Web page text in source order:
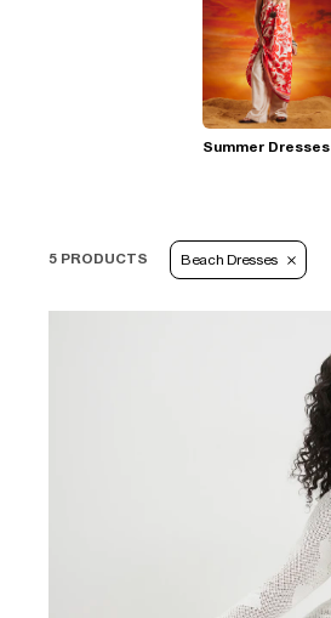
Summer Dresses
5 PRODUCTS Beach Dresses